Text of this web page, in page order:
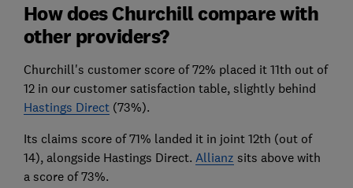
How does Churchill compare with
other providers?
Churchill's customer score of 72% placed it 11th out of
12 in our customer satisfaction table, slightly behind
Hastings Direct(73%).
Its claims score of 71% landed it in joint 12th (out of
14), alongside Hastings Direct. Allianz sits above with
a score of 73%.